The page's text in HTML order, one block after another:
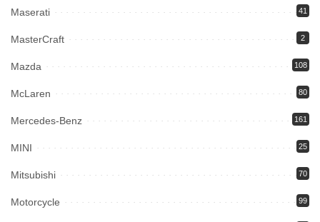
Maserati 41
MasterCraft 2
Mazda 108
McLaren 80
Mercedes-Benz 161
MINI 25
Mitsubishi 70
Motorcycle 99